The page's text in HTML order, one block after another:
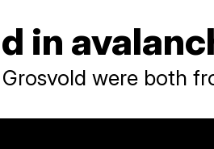
in
were both